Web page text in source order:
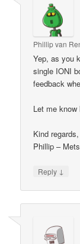
Phillip van
Yep, as you
single IONI
feedback
Let me know
Kind regards,
Phillip –
Reply ↓